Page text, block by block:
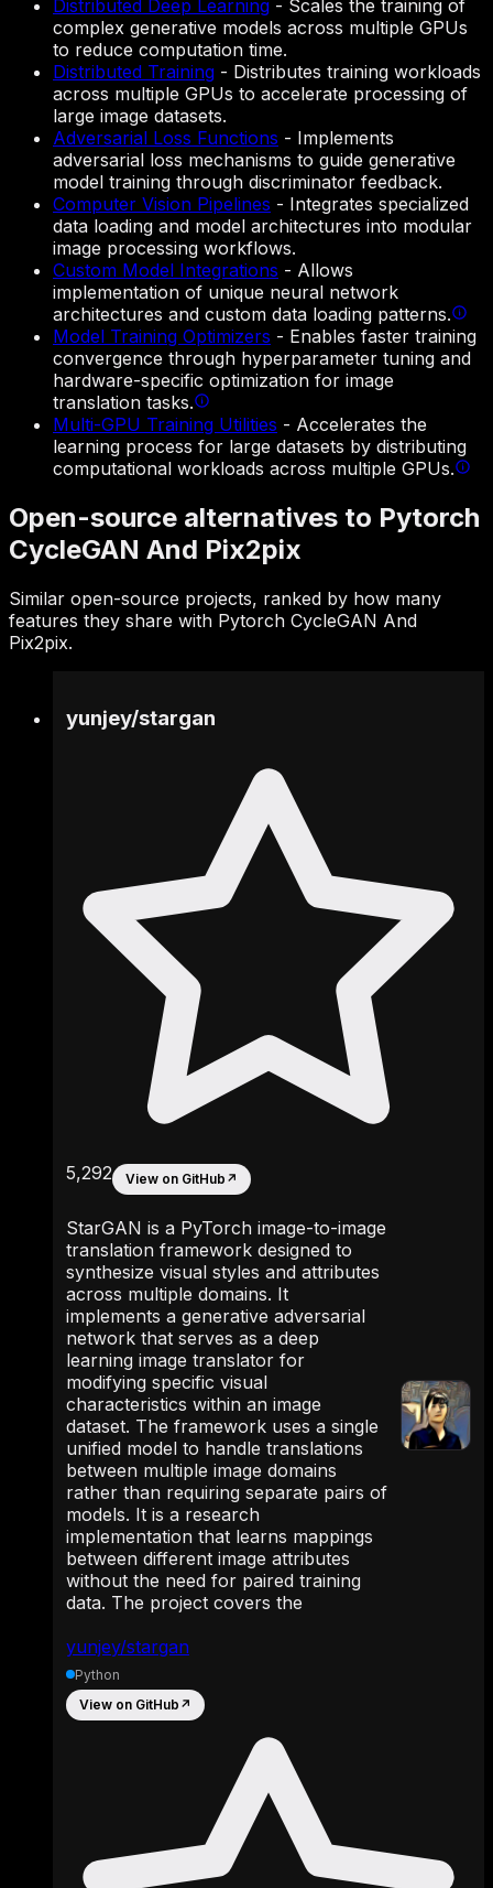
Distributed Deep Learning - Scales the training of
complex generative models across multiple GPUs
to reduce computation time.
Distributed Training - Distributes training workloads
across multiple GPUs to accelerate processing of
large image datasets.
Adversarial Loss Functions - Implements
adversarial loss mechanisms to guide generative
model training through discriminator feedback.
Computer Vision Pipelines - Integrates specialized
data loading and model architectures into modular
image processing workflows.
Custom Model Integrations - Allows
implementation of unique neural network
architectures and custom data loading patterns.
Model Training Optimizers - Enables faster training
convergence through hyperparameter tuning and
hardware-specific optimization for image
translation tasks.
Multi-GPU Training Utilities - Accelerates the
learning process for large datasets by distributing
computational workloads across multiple GPUs.
Open-source alternatives to Pytorch
CycleGAN And Pix2pix
Similar open-source projects, ranked by how many
features they share with Pytorch CycleGAN And
Pix2pix.
yunjey/stargan
yunjey/stargan
5,292 View on GitHub ↗
StarGAN is a PyTorch image-to-image
translation framework designed to
synthesize visual styles and attributes
across multiple domains. It
implements a generative adversarial
network that serves as a deep
learning image translator for
modifying specific visual
characteristics within an image
dataset. The framework uses a single
unified model to handle translations
between multiple image domains
rather than requiring separate pairs of
models. It is a research
implementation that learns mappings
between different image attributes
without the need for paired training
data. The project covers the
Python
View on GitHub ↗